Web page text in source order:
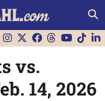
vs.
14, 2026